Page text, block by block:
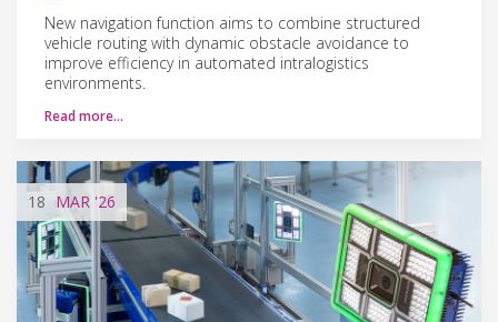
New navigation function aims to combine structured
vehicle routing with dynamic obstacle avoidance to
improve efficiency in automated intralogistics
environments.
Read more…
18 MAR '26